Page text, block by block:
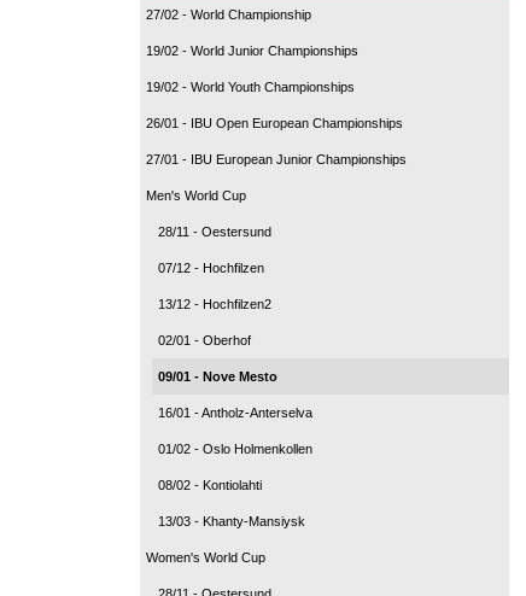
27/02 - World Championship
19/02 - World Junior Championships
19/02 - World Youth Championships
26/01 - IBU Open European Championships
27/01 - IBU European Junior Championships
Men's World Cup
28/11 - Oestersund
07/12 - Hochfilzen
13/12 - Hochfilzen2
02/01 - Oberhof
09/01 - Nove Mesto
16/01 - Antholz-Anterselva
01/02 - Oslo Holmenkollen
08/02 - Kontiolahti
13/03 - Khanty-Mansiysk
Women's World Cup